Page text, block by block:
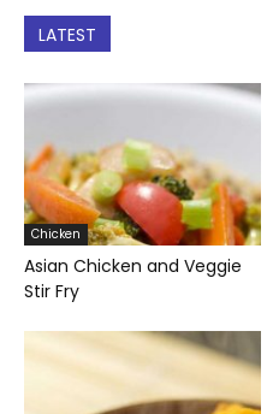
LATEST
Chicken
Asian Chicken and Veggie
Stir Fry